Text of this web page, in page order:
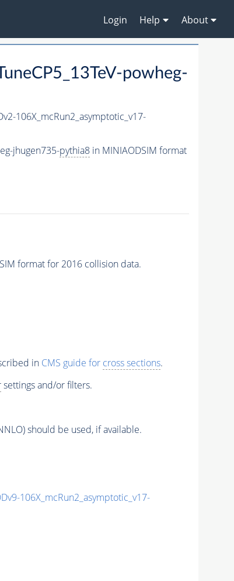
Login Help About
powheg-
106X_mcRun2_asymptotic_v17-
jhugen735-pythia8in MINIAODSIM format
format for 2016 collision data.
in CMS guide for cross sections.
settings and/or filters.
should be used, if available.
106X_mcRun2_asymptotic_v17-